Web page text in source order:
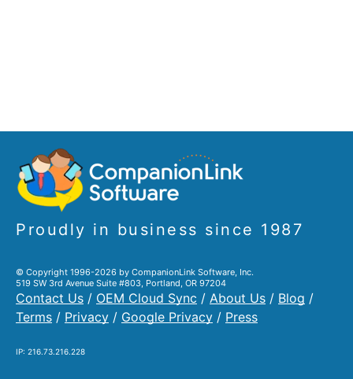
Proudly in business since 1987
© Copyright 1996-2026 by CompanionLink Software, Inc.
519 SW 3rd Avenue Suite #803, Portland, OR 97204
Contact Us / OEM Cloud Sync / About Us / Blog /
Terms / Privacy / Google Privacy / Press
IP: 216.73.216.228